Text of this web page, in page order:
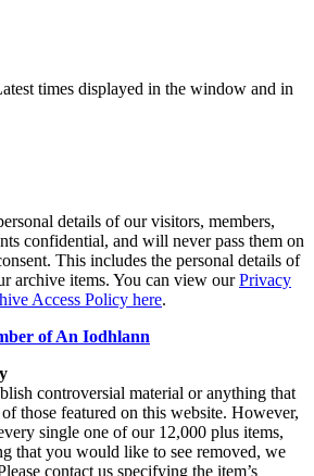
times displayed in the window and in
details of our visitors, members,
confidential, and will never pass them on
This includes the personal details of
archive items. You can view ourPrivacy
Access Policy here.
of An Iodhlann
controversial material or anything that
those featured on this website. However,
single one of our 12,000 plus items,
that you would like to see removed, we
contact us specifying the item’s